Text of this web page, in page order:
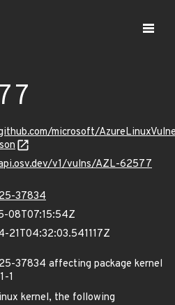
microsoft/
v1/vulns/AZL-62577
37834
08T07:15:54Z
21T04:32:03.541117Z
37834 affecting package kernel
1
kernel, the following